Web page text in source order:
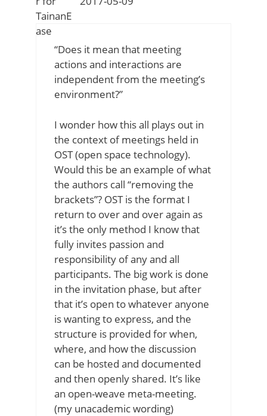
“Does it mean that meeting
actions and interactions are
independent from the meeting’s
environment?”
I wonder how this all plays out in
the context of meetings held in
OST (open space technology).
Would this be an example of what
the authors call “removing the
brackets”? OST is the format I
return to over and over again as
it’s the only method I know that
fully invites passion and
responsibility of any and all
participants. The big work is done
in the invitation phase, but after
that it’s open to whatever anyone
is wanting to express, and the
structure is provided for when,
where, and how the discussion
can be hosted and documented
and then openly shared. It’s like
an open-weave meta-meeting.
(my unacademic wording)